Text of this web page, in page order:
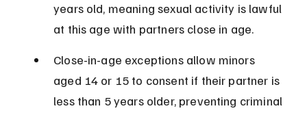
years old, meaning sexual activity is lawful
at this age with partners close in age.
Close-in-age exceptions allow minors
aged 14 or 15 to consent if their partner is
less than 5 years older, preventing criminal